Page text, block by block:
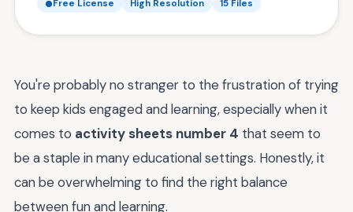
Free License High Resolution 15 Files
You're probably no stranger to the frustration of trying
to keep kids engaged and learning, especially when it
comes to activity sheets number 4 that seem to
be a staple in many educational settings. Honestly, it
can be overwhelming to find the right balance
between fun and learning.